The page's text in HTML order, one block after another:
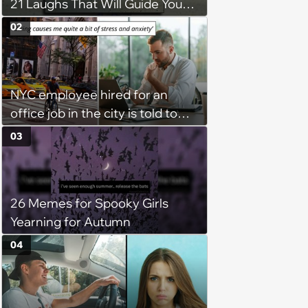
21 Laughs That Will Guide You
On Your Inner Journey to a
Happy Brain (August 8, 2026)
NYC employee hired for an
office job in the city is told to
bike to weekly meetings at the
company's field office: ‘You
need to buy a bike’
02
26 Memes for Spooky Girls
Yearning for Autumn
03
04